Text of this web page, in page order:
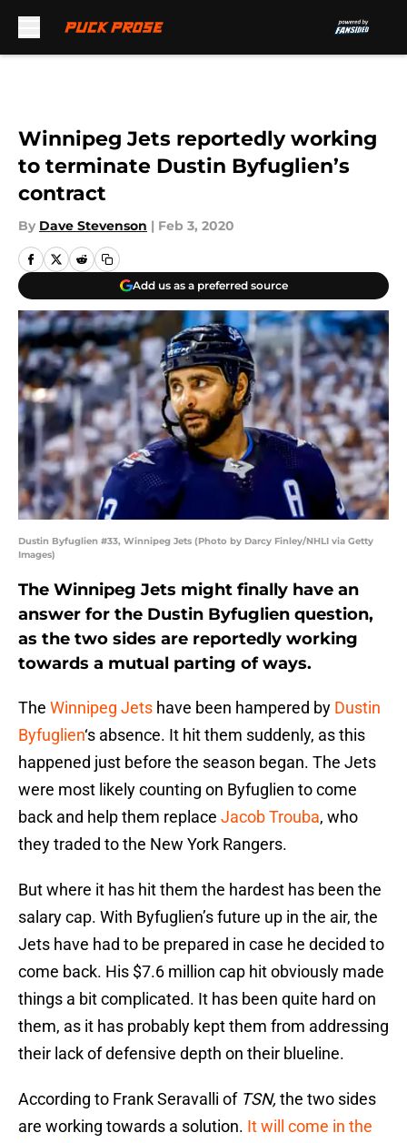
Winnipeg Jets reportedly working
to terminate Dustin Byfuglien’s
contract
By Dave Stevenson | Feb 3, 2020
Add us as a preferred source
Dustin Byfuglien #33, Winnipeg Jets (Photo by Darcy Finley/NHLI via Getty
Images)
The Winnipeg Jets might finally have an
answer for the Dustin Byfuglien question,
as the two sides are reportedly working
towards a mutual parting of ways.
The Winnipeg Jets have been hampered by Dustin
Byfuglien‘s absence. It hit them suddenly, as this
happened just before the season began. The Jets
were most likely counting on Byfuglien to come
back and help them replace Jacob Trouba, who
they traded to the New York Rangers.
But where it has hit them the hardest has been the
salary cap. With Byfuglien’s future up in the air, the
Jets have had to be prepared in case he decided to
come back. His $7.6 million cap hit obviously made
things a bit complicated. It has been quite hard on
them, as it has probably kept them from addressing
their lack of defensive depth on their blueline.
According to Frank Seravalli of TSN, the two sides
are working towards a solution. It will come in the